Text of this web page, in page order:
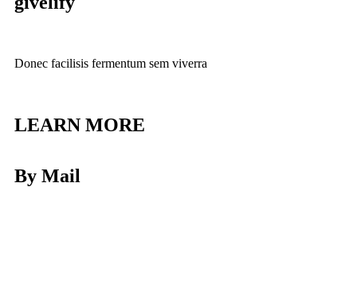
Donec facilisis fermentum sem viverra
LEARN MORE
By Mail